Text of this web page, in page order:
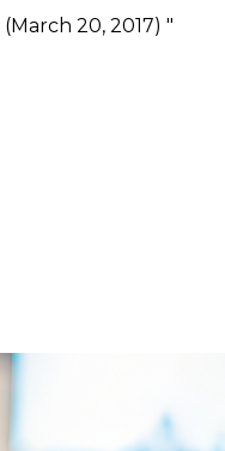
(March 20, 2017) "